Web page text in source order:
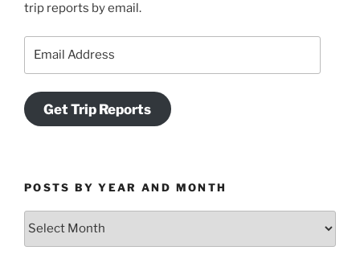
trip reports by email.
Get Trip Reports
POSTS BY YEAR AND MONTH
Posts